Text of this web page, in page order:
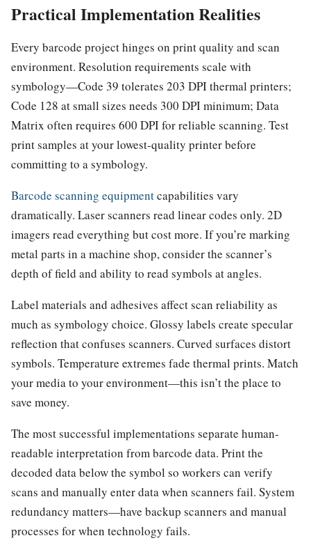
Practical Implementation Realities
Every barcode project hinges on print quality and scan
environment. Resolution requirements scale with
symbology—Code 39 tolerates 203 DPI thermal printers;
Code 128 at small sizes needs 300 DPI minimum; Data
Matrix often requires 600 DPI for reliable scanning. Test
print samples at your lowest-quality printer before
committing to a symbology.
Barcode scanning equipmentcapabilities vary
dramatically. Laser scanners read linear codes only. 2D
imagers read everything but cost more. If you’re marking
metal parts in a machine shop, consider the scanner’s
depth of field and ability to read symbols at angles.
Label materials and adhesives affect scan reliability as
much as symbology choice. Glossy labels create specular
reflection that confuses scanners. Curved surfaces distort
symbols. Temperature extremes fade thermal prints. Match
your media to your environment—this isn’t the place to
save money.
The most successful implementations separate human-
readable interpretation from barcode data. Print the
decoded data below the symbol so workers can verify
scans and manually enter data when scanners fail. System
redundancy matters—have backup scanners and manual
processes for when technology fails.